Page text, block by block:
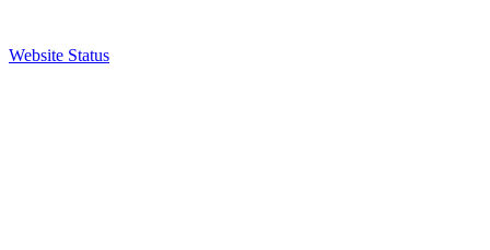
Website Status